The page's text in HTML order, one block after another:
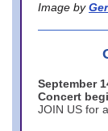
Image by
September
Concert
JOIN US for